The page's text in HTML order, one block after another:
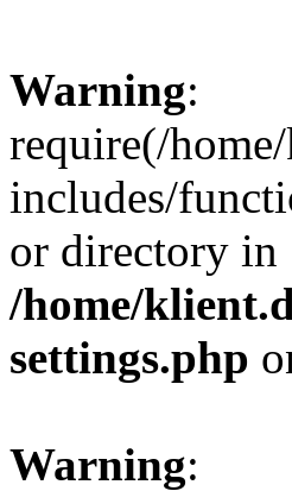
Warning:
require(/
includes/
or directory in
/home/
settings.php
Warning: